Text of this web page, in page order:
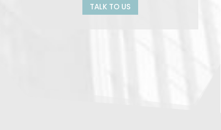
TALK TO US